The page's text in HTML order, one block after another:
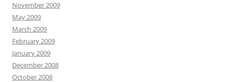
November 2009
May 2009
March 2009
February 2009
January 2009
December 2008
October 2008